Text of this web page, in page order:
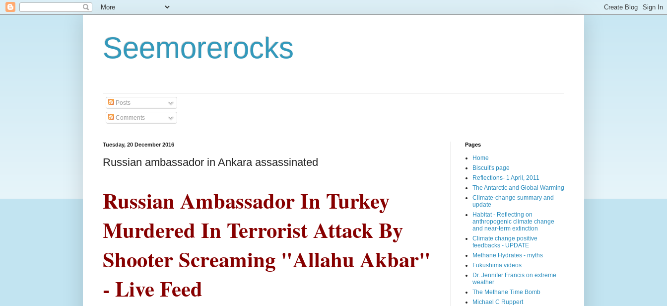
Seemorerocks
Posts
Comments
Tuesday, 20 December 2016
Russian ambassador in Ankara assassinated
Russian Ambassador In Turkey
Murdered In Terrorist Attack By
Shooter Screaming "Allahu Akbar"
- Live Feed
Pages
Home
Biscuit's page
Reflections- 1 April, 2011
The Antarctic and Global Warming
Climate-change summary and
update
Habitat - Reflecting on
anthropogenic climate change
and near-term extinction
Climate change positive
feedbacks - UPDATE
Methane Hydrates - myths
Fukushima videos
Dr. Jennifer Francis on extreme
weather
The Methane Time Bomb
Michael C Ruppert